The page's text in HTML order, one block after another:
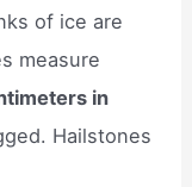
of ice are
measure
in
Hailstones